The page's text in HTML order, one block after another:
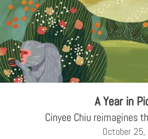
A Year in
Cinyee Chiu reimagines
October